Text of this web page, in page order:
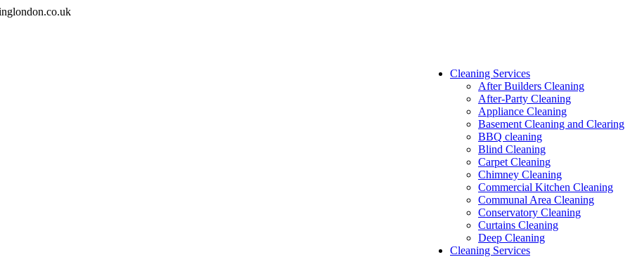
Cleaning Services
After Builders Cleaning
After-Party Cleaning
Appliance Cleaning
Basement Cleaning and Clearing
BBQ cleaning
Blind Cleaning
Carpet Cleaning
Chimney Cleaning
Commercial Kitchen Cleaning
Communal Area Cleaning
Conservatory Cleaning
Curtains Cleaning
Deep Cleaning
Cleaning Services